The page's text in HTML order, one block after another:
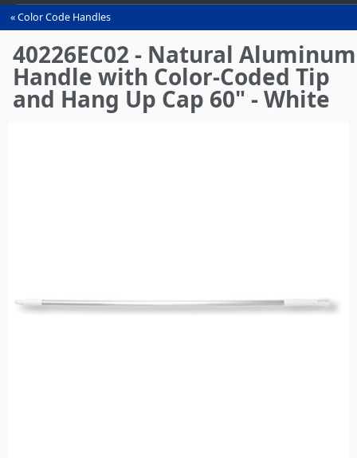
You
are
here
Color Code Handles
40226EC02 - Natural Aluminum
Handle with Color-Coded Tip
and Hang Up Cap 60" - White